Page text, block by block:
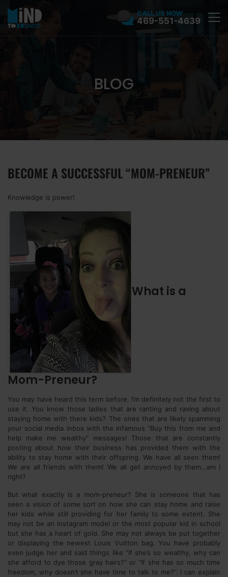
CALL US NOW
469-551-4639
BLOG
BECOME A SUCCESSFUL “MOM-PRENEUR”
Knowledge is power!
What is a
Mom-Preneur?
You may have heard this term before. I’m definitely not the first to
use it. You know those ladies that are ranting and raving about
staying home with there kids? The ones that are likely spamming
your social media inbox with the infamous “Buy this from me and
help make me wealthy” messages! Those that are constantly
posting about how their business has provided them with the
ability to stay home with their offspring. We have all seen them!
We are all friends with them! We all get annoyed by them…am I
right?
But what exactly is a mom-preneur? She is someone that has
seen a vision of some sort on how she can stay home and raise
her kids while still providing for her family to some extent. She
may not be an Instagram model or the most popular kid in school
but she has a heart of gold. She may not always be put together
or displaying the newest Louis Vuitton bag. You have probably
even judge her and said things like “If she’s so wealthy, why can
she afford to dye those gray hairs?” or “If she has so much time
freedom, why doesn’t she have time to talk to me?”. I can explain